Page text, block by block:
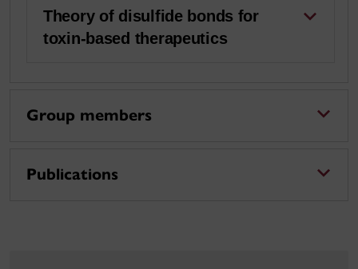
Theory of disulfide bonds for
toxin-based therapeutics
Group members
Publications